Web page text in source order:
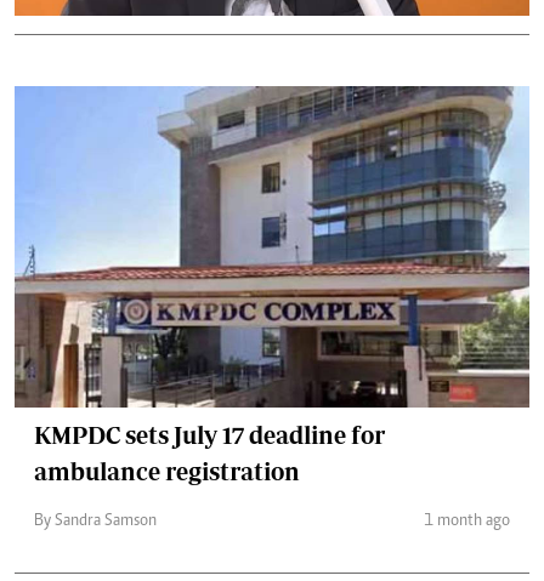
KMPDC sets July 17 deadline for
ambulance registration
By Sandra Samson 1 month ago